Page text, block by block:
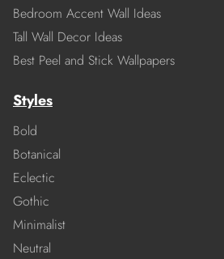
Bedroom Accent Wall Ideas
Tall Wall Decor Ideas
Best Peel and Stick Wallpapers
Styles
Bold
Botanical
Eclectic
Gothic
Minimalist
Neutral